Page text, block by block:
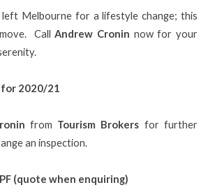
Melbourne for a lifestyle change; this
Call Andrew Cronin now for your
2020/21
from Tourism Brokers for further
an inspection.
(quote when enquiring)